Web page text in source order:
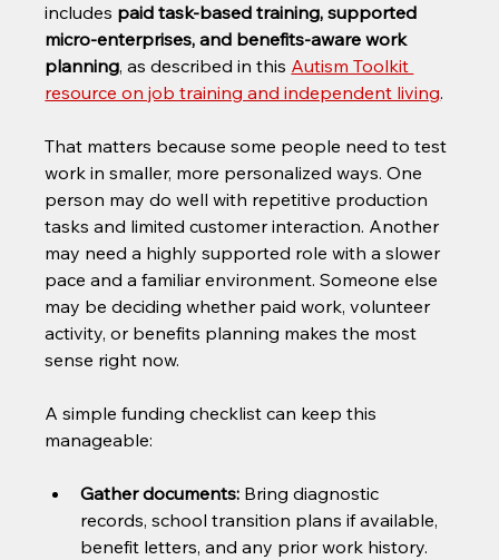
includes paid task-based training, supported
micro-enterprises, and benefits-aware work
planning, as described in this Autism Toolkit
resource on job training and independent living.
That matters because some people need to test
work in smaller, more personalized ways. One
person may do well with repetitive production
tasks and limited customer interaction. Another
may need a highly supported role with a slower
pace and a familiar environment. Someone else
may be deciding whether paid work, volunteer
activity, or benefits planning makes the most
sense right now.
A simple funding checklist can keep this
manageable:
Gather documents: Bring diagnostic
records, school transition plans if available,
benefit letters, and any prior work history.